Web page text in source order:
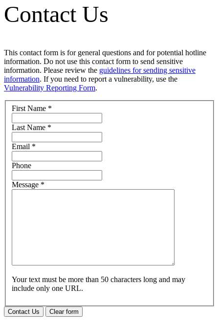
Contact Us
This contact form is for general questions and for potential hotline
information. Do not use this contact form to send sensitive
information. Please review the guidelines for sending sensitive
information. If you need to report a vulnerability, use the
Vulnerability Reporting Form.
First Name *
Last Name *
Email *
Phone
Message *
Your text must be more than 50 characters long and may
include only one URL.
Contact Us Clear form